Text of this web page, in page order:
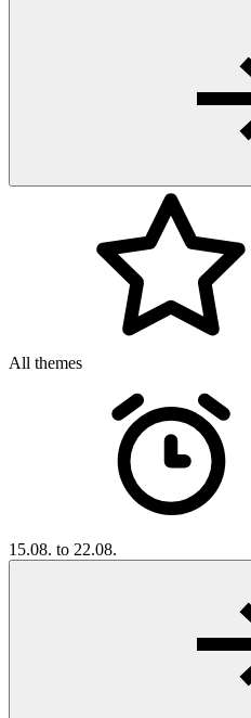
All themes
15.08. to 22.08.